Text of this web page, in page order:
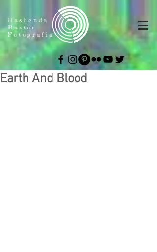
Hashenda
Baxter
Fotografia
Earth And Blood